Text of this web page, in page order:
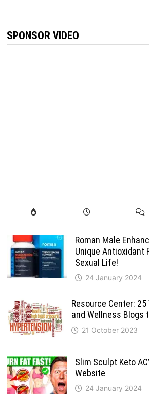
FAT
BURNING
KETOSIS
SPONSOR VIDEO
Roman Male
Unique Antioxidant
Sexual Life!
24 January 2024
Resource Center:
and Wellness Blogs
21 October 2023
Slim Sculpt Keto
Website
24 January 2024